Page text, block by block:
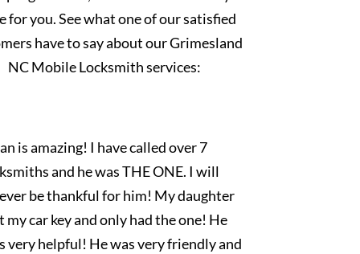
for you. See what one of our satisfied
have to say about our Grimesland
NC Mobile Locksmith services:
is amazing! I have called over 7
and he was THE ONE. I will
be thankful for him! My daughter
my car key and only had the one! He
very helpful! He was very friendly and